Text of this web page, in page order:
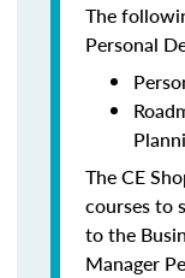
The
Personal
The CE
courses to
to the
Manager